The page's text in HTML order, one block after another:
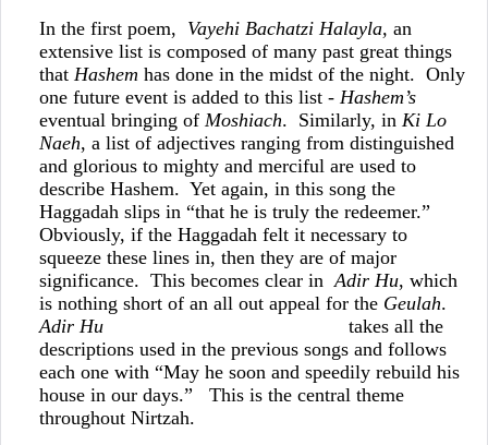
In the first poem, Vayehi Bachatzi Halayla, an
extensive list is composed of many past great things
that Hashem has done in the midst of the night. Only
one future event is added to this list - Hashem’s
eventual bringing of Moshiach. Similarly, in Ki Lo
Naeh, a list of adjectives ranging from distinguished
and glorious to mighty and merciful are used to
describe Hashem. Yet again, in this song the
Haggadah slips in “that he is truly the redeemer.”
Obviously, if the Haggadah felt it necessary to
squeeze these lines in, then they are of major
significance. This becomes clear in Adir Hu, which
is nothing short of an all out appeal for the Geulah.
Adir Hu takes all the
descriptions used in the previous songs and follows
each one with “May he soon and speedily rebuild his
house in our days.” This is the central theme
throughout Nirtzah.